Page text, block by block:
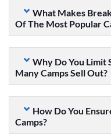
What Makes
Of The Most Popular
Why Do You Limit
Many Camps Sell Out?
How Do You
Camps?